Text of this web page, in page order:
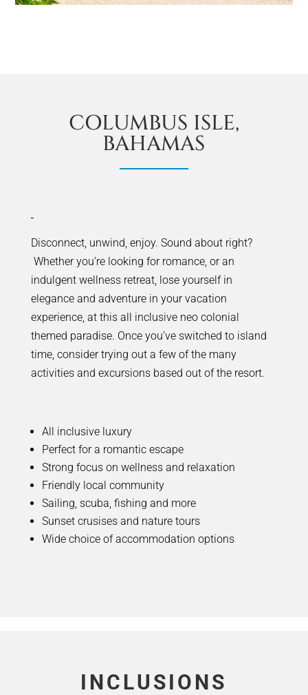
COLUMBUS ISLE,
BAHAMAS
Disconnect, unwind, enjoy. Sound about right?
Whether you’re looking for romance, or an
indulgent wellness retreat, lose yourself in
elegance and adventure in your vacation
experience, at this all inclusive neo colonial
themed paradise. Once you’ve switched to island
time, consider trying out a few of the many
activities and excursions based out of the resort.
All inclusive luxury
Perfect for a romantic escape
Strong focus on wellness and relaxation
Friendly local community
Sailing, scuba, fishing and more
Sunset crusises and nature tours
Wide choice of accommodation options
INCLUSIONS